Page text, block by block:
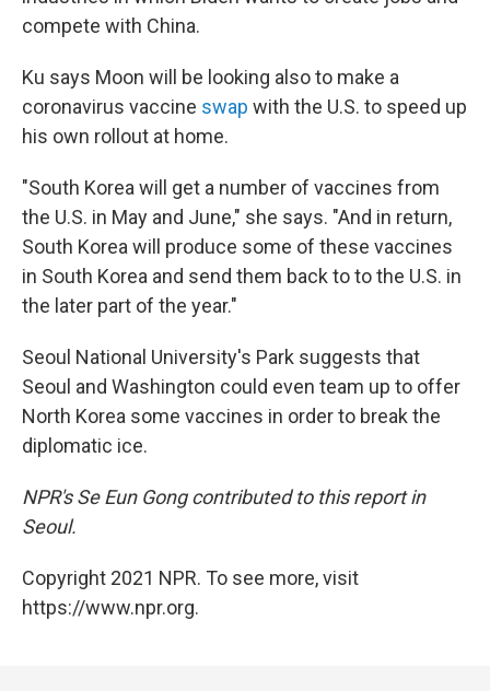
compete with China.
Ku says Moon will be looking also to make a
coronavirus vaccine swap with the U.S. to speed up
his own rollout at home.
"South Korea will get a number of vaccines from
the U.S. in May and June," she says. "And in return,
South Korea will produce some of these vaccines
in South Korea and send them back to to the U.S. in
the later part of the year."
Seoul National University's Park suggests that
Seoul and Washington could even team up to offer
North Korea some vaccines in order to break the
diplomatic ice.
NPR's Se Eun Gong contributed to this report in
Seoul.
Copyright 2021 NPR. To see more, visit
https://www.npr.org.